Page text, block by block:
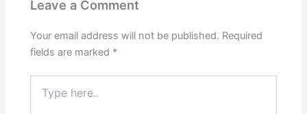
Leave a Comment
Your email address will not be published. Required
fields are marked *
here..